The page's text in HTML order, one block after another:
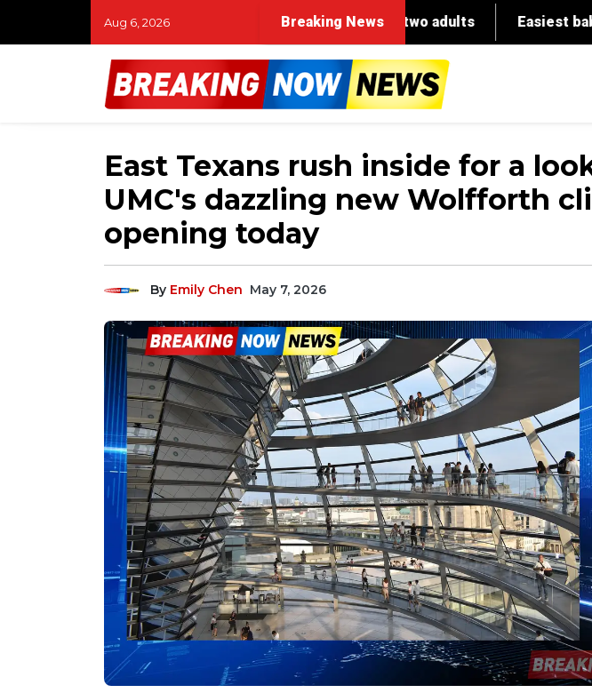
Aug 6, 2026 Breaking News
East Texans rush inside for a
UMC's dazzling new Wolfforth
opening today
By Emily Chen May 7, 2026